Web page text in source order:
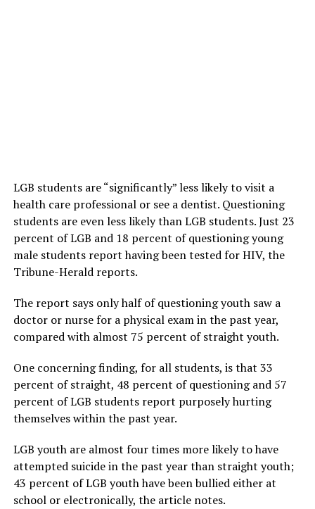
LGB students are “significantly” less likely to visit a
health care professional or see a dentist. Questioning
students are even less likely than LGB students. Just 23
percent of LGB and 18 percent of questioning young
male students report having been tested for HIV, the
Tribune-Herald reports.
The report says only half of questioning youth saw a
doctor or nurse for a physical exam in the past year,
compared with almost 75 percent of straight youth.
One concerning finding, for all students, is that 33
percent of straight, 48 percent of questioning and 57
percent of LGB students report purposely hurting
themselves within the past year.
LGB youth are almost four times more likely to have
attempted suicide in the past year than straight youth;
43 percent of LGB youth have been bullied either at
school or electronically, the article notes.